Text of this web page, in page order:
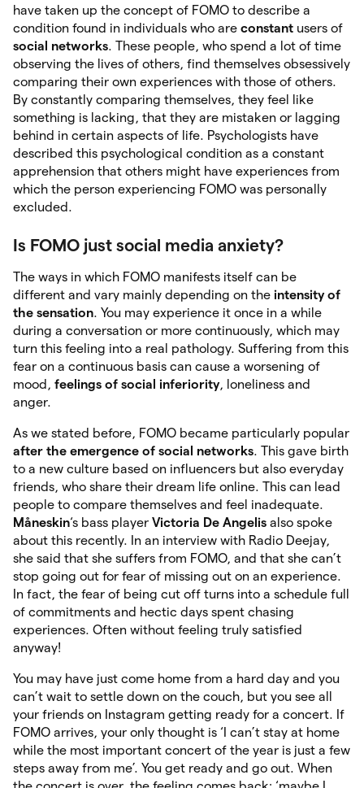
have taken up the concept of FOMO to describe a
condition found in individuals who are constant users of
social networks. These people, who spend a lot of time
observing the lives of others, find themselves obsessively
comparing their own experiences with those of others.
By constantly comparing themselves, they feel like
something is lacking, that they are mistaken or lagging
behind in certain aspects of life. Psychologists have
described this psychological condition as a constant
apprehension that others might have experiences from
which the person experiencing FOMO was personally
excluded.
Is FOMO just social media anxiety?
The ways in which FOMO manifests itself can be
different and vary mainly depending on the intensity of
the sensation. You may experience it once in a while
during a conversation or more continuously, which may
turn this feeling into a real pathology. Suffering from this
fear on a continuous basis can cause a worsening of
mood, feelings of social inferiority, loneliness and
anger.
As we stated before, FOMO became particularly popular
after the emergence of social networks. This gave birth
to a new culture based on influencers but also everyday
friends, who share their dream life online. This can lead
people to compare themselves and feel inadequate.
Måneskin‘s bass player Victoria De Angelis also spoke
about this recently. In an interview with Radio Deejay,
she said that she suffers from FOMO, and that she can’t
stop going out for fear of missing out on an experience.
In fact, the fear of being cut off turns into a schedule full
of commitments and hectic days spent chasing
experiences. Often without feeling truly satisfied
anyway!
You may have just come home from a hard day and you
can’t wait to settle down on the couch, but you see all
your friends on Instagram getting ready for a concert. If
FOMO arrives, your only thought is ‘I can’t stay at home
while the most important concert of the year is just a few
steps away from me’. You get ready and go out. When